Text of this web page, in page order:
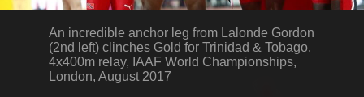
An incredible anchor leg from Lalonde Gordon
(2nd left) clinches Gold for Trinidad & Tobago,
4x400m relay, IAAF World Championships,
London, August 2017